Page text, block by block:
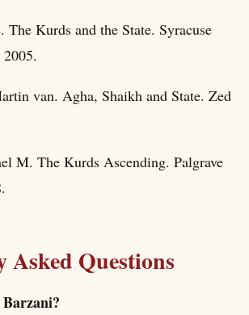
The Kurds and the State. Syracuse
van. Agha, Shaikh and State. Zed
M. The Kurds Ascending. Palgrave
Asked Questions